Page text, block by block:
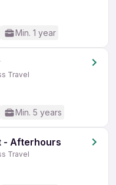
Min. 1 year
Travel
Min. 5 years
- Afterhours
Travel